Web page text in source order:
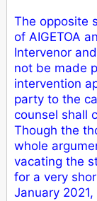
The opposite
of AIGETOA
Intervenor
not be made
intervention
party to the
counsel shall
Though the
whole
vacating the
for a very
January